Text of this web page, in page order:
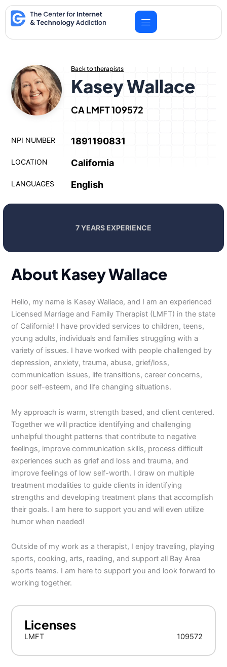
Skip
to
content
Back to therapists
Kasey Wallace
CA LMFT 109572
NPI NUMBER 1891190831
LOCATION California
LANGUAGES English
7 YEARS EXPERIENCE
About Kasey Wallace
Hello, my name is Kasey Wallace, and I am an experienced
Licensed Marriage and Family Therapist (LMFT) in the state
of California! I have provided services to children, teens,
young adults, individuals and families struggling with a
variety of issues. I have worked with people challenged by
depression, anxiety, trauma, abuse, grief/loss,
communication issues, life transitions, career concerns,
poor self-esteem, and life changing situations.
My approach is warm, strength based, and client centered.
Together we will practice identifying and challenging
unhelpful thought patterns that contribute to negative
feelings, improve communication skills, process difficult
experiences such as grief and loss and trauma, and
improve feelings of low self-worth. I draw on multiple
treatment modalities to guide clients in identifying
strengths and developing treatment plans that accomplish
their goals. I am here to support you and will even utilize
humor when needed!
Outside of my work as a therapist, I enjoy traveling, playing
sports, cooking, arts, reading, and support all Bay Area
sports teams. I am here to support you and look forward to
working together.
Licenses
LMFT 109572